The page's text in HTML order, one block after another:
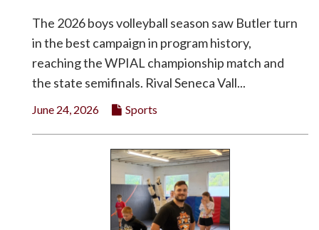
The 2026 boys volleyball season saw Butler turn
in the best campaign in program history,
reaching the WPIAL championship match and
the state semifinals. Rival Seneca Vall...
June 24, 2026 Sports